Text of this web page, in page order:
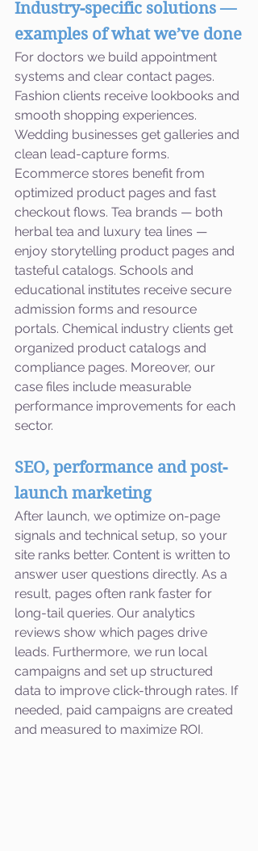
Industry-specific solutions —
examples of what we’ve done
For doctors we build appointment
systems and clear contact pages.
Fashion clients receive lookbooks and
smooth shopping experiences.
Wedding businesses get galleries and
clean lead-capture forms.
Ecommerce stores benefit from
optimized product pages and fast
checkout flows. Tea brands — both
herbal tea and luxury tea lines —
enjoy storytelling product pages and
tasteful catalogs. Schools and
educational institutes receive secure
admission forms and resource
portals. Chemical industry clients get
organized product catalogs and
compliance pages. Moreover, our
case files include measurable
performance improvements for each
sector.
SEO, performance and post-
launch marketing
After launch, we optimize on-page
signals and technical setup, so your
site ranks better. Content is written to
answer user questions directly. As a
result, pages often rank faster for
long-tail queries. Our analytics
reviews show which pages drive
leads. Furthermore, we run local
campaigns and set up structured
data to improve click-through rates. If
needed, paid campaigns are created
and measured to maximize ROI.